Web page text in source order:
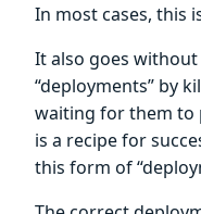
In most cases, this
It also goes
“deployments” by
waiting for them to
is a recipe for
this form of